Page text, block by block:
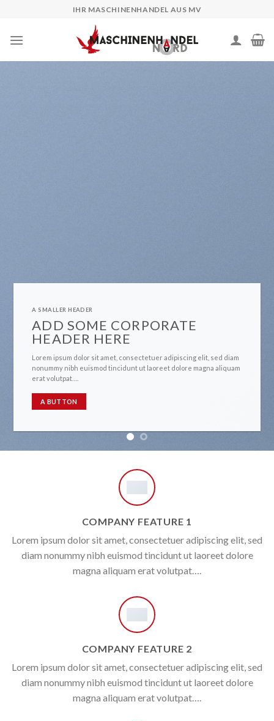
content
IHR MASCHINENHANDEL AUS MV
A SMALLER HEADER
ADD SOME CORPORATE
HEADER HERE
Lorem ipsum dolor sit amet, consectetuer adipiscing elit, sed diam
nonummy nibh euismod tincidunt ut laoreet dolore magna aliquam
erat volutpat….
A BUTTON
COMPANY FEATURE 1
Lorem ipsum dolor sit amet, consectetuer adipiscing elit, sed
diam nonummy nibh euismod tincidunt ut laoreet dolore
magna aliquam erat volutpat….
COMPANY FEATURE 2
Lorem ipsum dolor sit amet, consectetuer adipiscing elit, sed
diam nonummy nibh euismod tincidunt ut laoreet dolore
magna aliquam erat volutpat….